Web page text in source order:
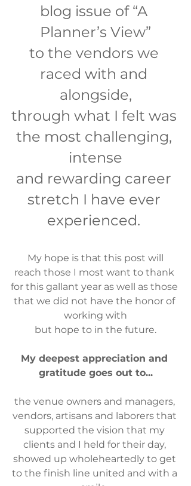
blog issue of “A
Planner’s View”
to the vendors we
raced with and
alongside,
through what I felt was
the most challenging,
intense
and rewarding career
stretch I have ever
experienced.
My hope is that this post will
reach those I most want to thank
for this gallant year as well as those
that we did not have the honor of
working with
but hope to in the future.
My deepest appreciation and
gratitude goes out to...
the venue owners and managers,
vendors, artisans and laborers that
supported the vision that my
clients and I held for their day,
showed up wholeheartedly ​to get
to the finish line united and with a